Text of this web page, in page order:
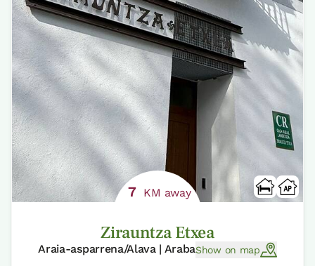
7 KM away
Zirauntza Etxea
Araia-asparrena/Alava | ArabaShow on map